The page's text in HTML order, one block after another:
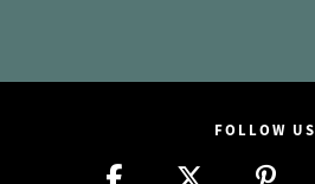
FOLLOW US